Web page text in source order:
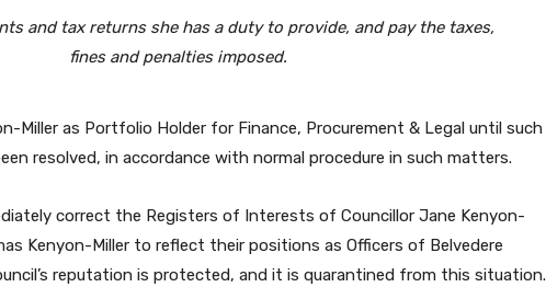
and tax returns she has a duty to provide, and pay the taxes,
fines and penalties imposed.
Miller as Portfolio Holder for Finance, Procurement & Legal until such
resolved, in accordance with normal procedure in such matters.
correct the Registers of Interests of Councillor Jane Kenyon-
Kenyon-Miller to reflect their positions as Officers of Belvedere
reputation is protected, and it is quarantined from this situation.